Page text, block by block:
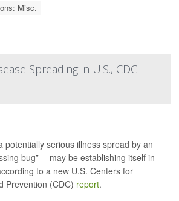
Misc.
Spreading in U.S., CDC
potentially serious illness spread by an
bug” -- may be establishing itself in
to a new U.S. Centers for
Prevention (CDC) report.